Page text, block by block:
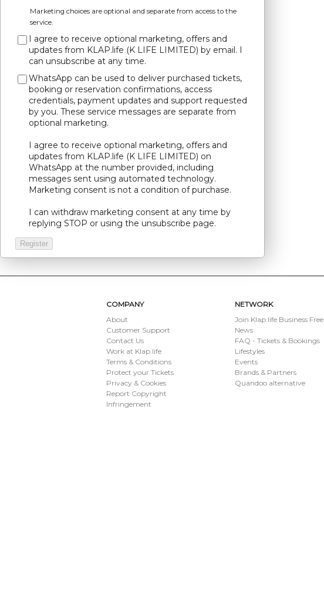
Marketing choices are optional and separate from access to the
service.
I agree to receive optional marketing, offers and
updates from KLAP.life (K LIFE LIMITED) by email. I
can unsubscribe at any time.
WhatsApp can be used to deliver purchased tickets,
booking or reservation confirmations, access
credentials, payment updates and support requested
by you. These service messages are separate from
optional marketing.
I agree to receive optional marketing, offers and
updates from KLAP.life (K LIFE LIMITED) on
WhatsApp at the number provided, including
messages sent using automated technology.
Marketing consent is not a condition of purchase.
I can withdraw marketing consent at any time by
replying STOP or using the unsubscribe page.
NETWORK
Join Klap.life Business Free
News
FAQ - Tickets & Bookings
Lifestyles
Events
Brands & Partners
Quandoo alternative
COMPANY
About
Customer Support
Contact Us
Work at Klap.life
Terms & Conditions
Protect your Tickets
Privacy & Cookies
Report Copyright
Infringement